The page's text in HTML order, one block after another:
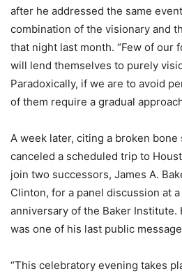
after he addressed the same
combination of the visionary and
that night last month. “Few of our
will lend themselves to purely
Paradoxically, if we are to avoid
of them require a gradual
A week later, citing a broken bone
canceled a scheduled trip to
join two successors, James A.
Clinton, for a panel discussion at
anniversary of the Baker Institute.
was one of his last public
“This celebratory evening takes